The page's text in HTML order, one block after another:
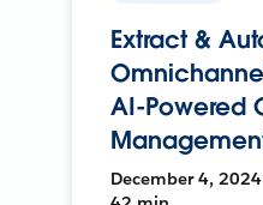
Extract &
AI-Powered
December 4, 2024